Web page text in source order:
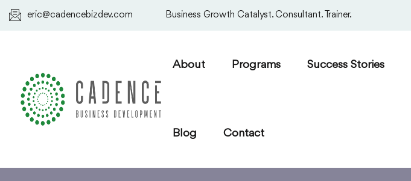
eric@cadencebizdev.com Business Growth Catalyst. Consultant. Trainer.
About Programs Success Stories
Blog Contact